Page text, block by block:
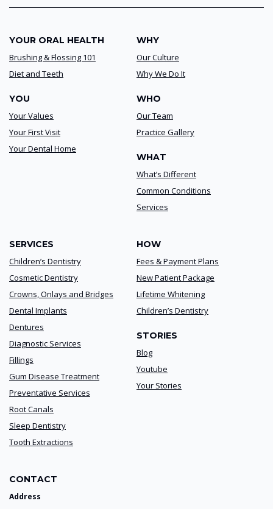
YOUR ORAL HEALTH
Brushing & Flossing 101
Diet and Teeth
YOU
Your Values
Your First Visit
Your Dental Home
WHY
Our Culture
Why We Do It
WHO
Our Team
Practice Gallery
WHAT
What’s Different
Common Conditions
Services
SERVICES
Children’s Dentistry
Cosmetic Dentistry
Crowns, Onlays and Bridges
Dental Implants
Dentures
Diagnostic Services
Fillings
Gum Disease Treatment
Preventative Services
Root Canals
Sleep Dentistry
Tooth Extractions
HOW
Fees & Payment Plans
New Patient Package
Lifetime Whitening
Children’s Dentistry
STORIES
Blog
Youtube
Your Stories
CONTACT
Address